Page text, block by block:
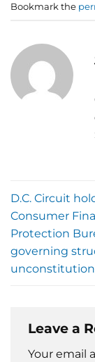
Bookmark the
D.C. Circuit
Consumer
Protection
governing
Leave a
Your email